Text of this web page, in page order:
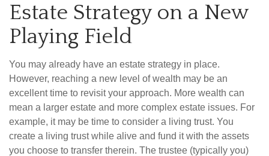
Estate Strategy on a New
Playing Field
You may already have an estate strategy in place.
However, reaching a new level of wealth may be an
excellent time to revisit your approach. More wealth can
mean a larger estate and more complex estate issues. For
example, it may be time to consider a living trust. You
create a living trust while alive and fund it with the assets
you choose to transfer therein. The trustee (typically you)